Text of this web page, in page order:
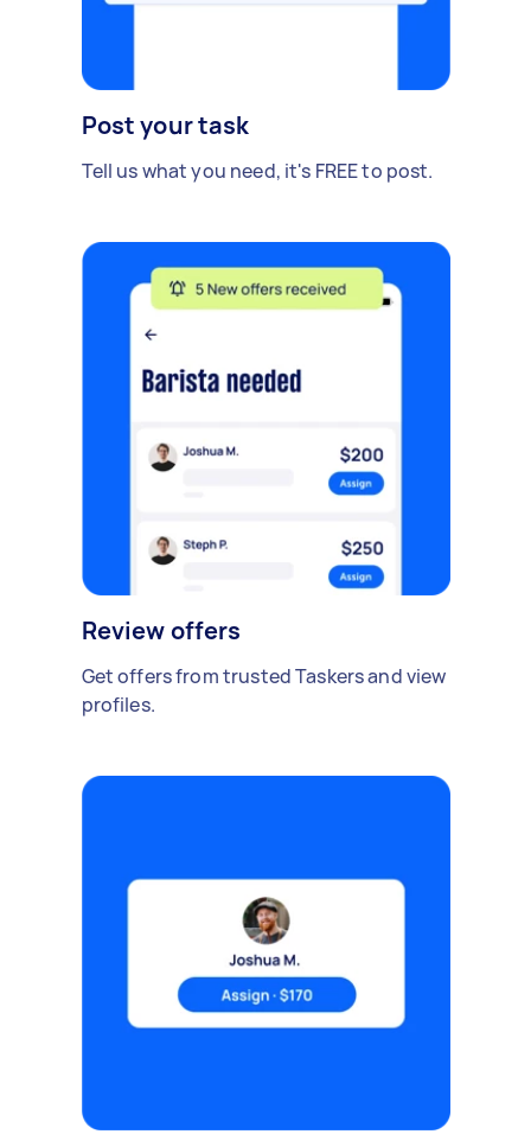
Post your task
Tell us what you need, it's FREE to post.
Review offers
Get offers from trusted Taskers and view
profiles.